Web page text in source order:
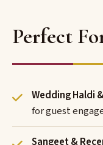
Perfect
Wedding Haldi
for guest
Sangeet &